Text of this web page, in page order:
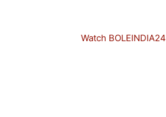
Watch BOLEINDIA24